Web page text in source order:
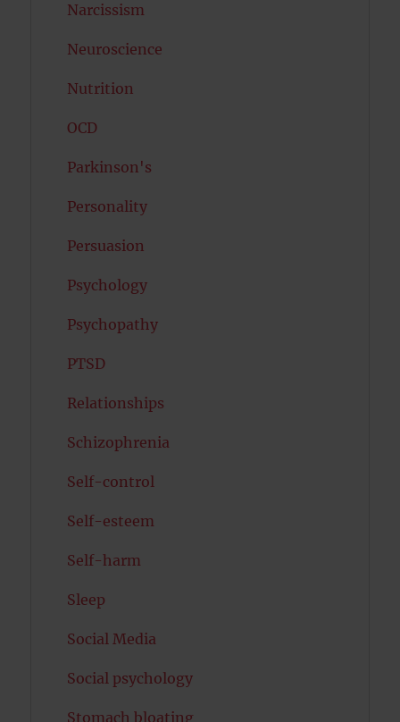
Narcissism
Neuroscience
Nutrition
OCD
Parkinson's
Personality
Persuasion
Psychology
Psychopathy
PTSD
Relationships
Schizophrenia
Self-control
Self-esteem
Self-harm
Sleep
Social Media
Social psychology
Stomach bloating